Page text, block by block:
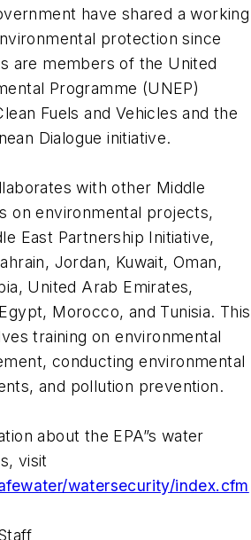
have shared a working
protection since
are members of the United
Programme (UNEP)
Fuels and Vehicles and the
Dialogue initiative.
with other Middle
on environmental projects,
East Partnership Initiative,
Jordan, Kuwait, Oman,
United Arab Emirates,
Morocco, and Tunisia. This
training on environmental
conducting environmental
and pollution prevention.
about the EPA”s water
visit
watersecurity/index.cfm